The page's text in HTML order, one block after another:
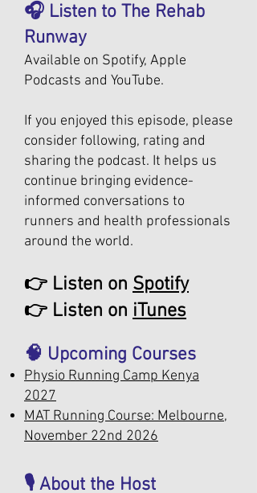
🎧 Listen to The Rehab
Runway
Available on Spotify, Apple
Podcasts and YouTube.
If you enjoyed this episode, please
consider following, rating and
sharing the podcast. It helps us
continue bringing evidence-
informed conversations to
runners and health professionals
around the world.
👉 Listen on Spotify
👉 Listen on iTunes
🧠 Upcoming Courses
Physio Running Camp Kenya
2027
MAT Running Course: Melbourne,
November 22nd 2026
🎙️ About the Host